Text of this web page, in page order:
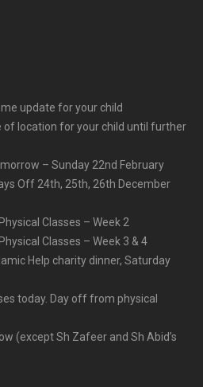
update for your child
of location for your child until further
– Sunday 22nd February
Off 24th, 25th, 26th December
Classes – Week 2
Classes – Week 3 & 4
Help charity dinner, Saturday
today. Day off from physical
(except Sh Zafeer and Sh Abid’s